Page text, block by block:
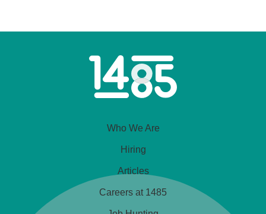
Home
Link
Who We Are
Hiring
Articles
Careers at 1485